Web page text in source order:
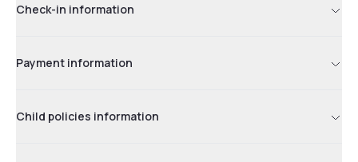
Check-in information
Payment information
Child policies information